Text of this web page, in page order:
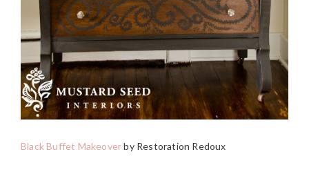
Black Buffet Makeoverby Restoration Redoux